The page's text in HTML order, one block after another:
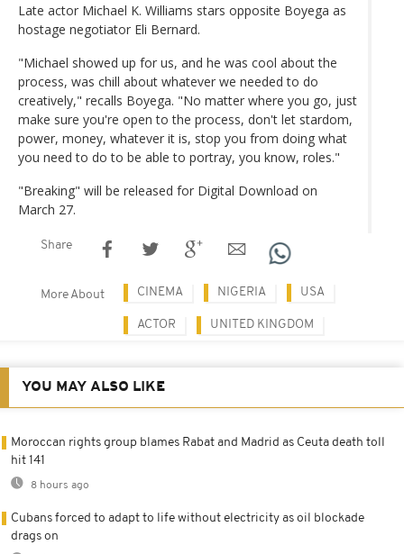
Late actor Michael K. Williams stars opposite Boyega as
hostage negotiator Eli Bernard.
"Michael showed up for us, and he was cool about the
process, was chill about whatever we needed to do
creatively," recalls Boyega. "No matter where you go, just
make sure you're open to the process, don't let stardom,
power, money, whatever it is, stop you from doing what
you need to do to be able to portray, you know, roles."
"Breaking" will be released for Digital Download on
March 27.
Share
More About CINEMA NIGERIA USA
ACTOR UNITED KINGDOM
YOU MAY ALSO LIKE
Moroccan rights group blames Rabat and Madrid as Ceuta death toll
hit 141
8 hours ago
Cubans forced to adapt to life without electricity as oil blockade
drags on